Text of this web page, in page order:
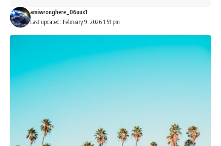
Last updated: February 9, 2026 1:51 pm
amiwronghere_06uux1